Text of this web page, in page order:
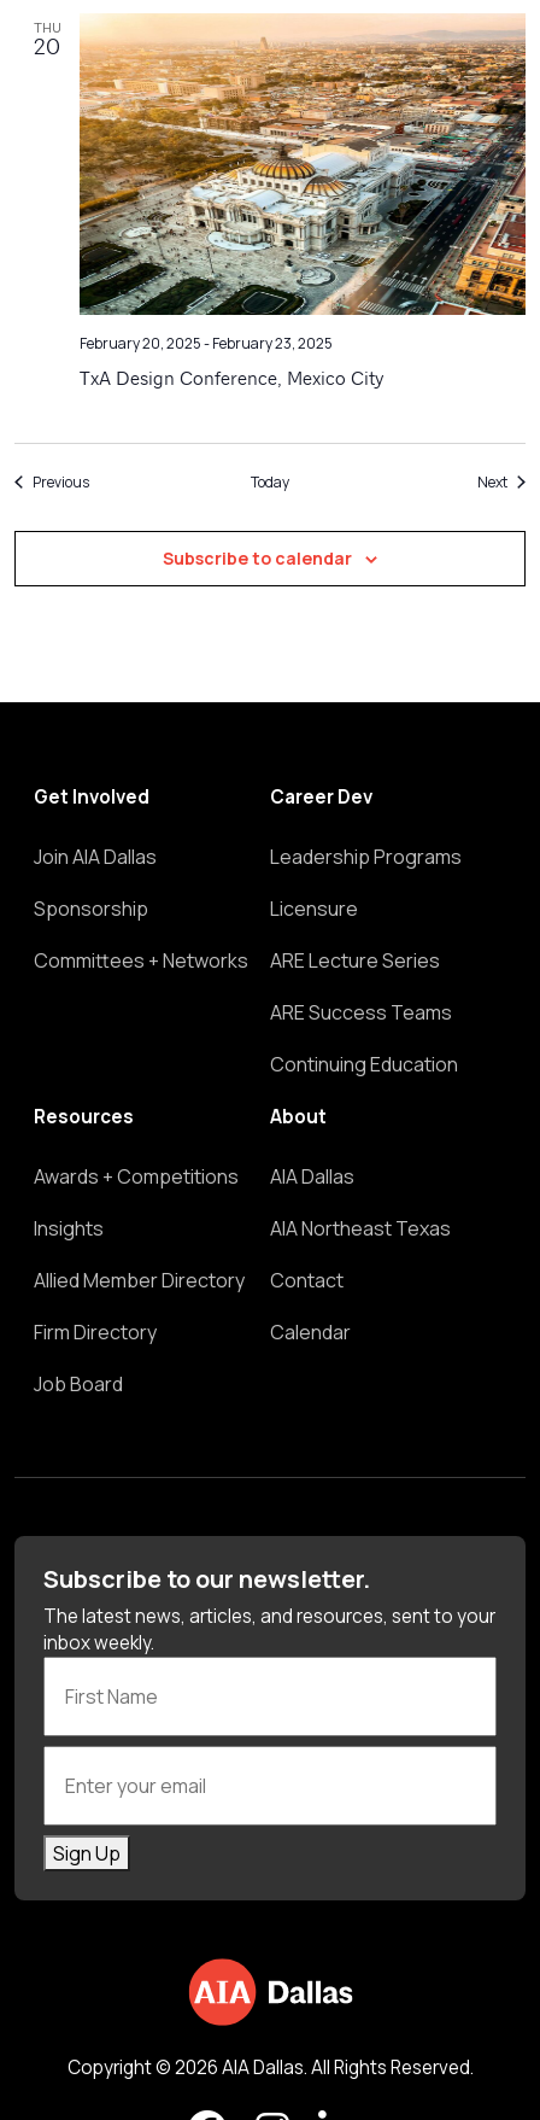
THU
20
February 20, 2025-February 23, 2025
TxA Design Conference, Mexico City
PreviousEvents Today Next
Subscribe to calendar
Get Involved
Join AIA Dallas
Sponsorship
Committees + Networks
Career Dev
Leadership Programs
Licensure
ARE Lecture Series
ARE Success Teams
Continuing Education
Resources
Awards + Competitions
Insights
Allied Member Directory
Firm Directory
Job Board
About
AIA Dallas
AIA Northeast Texas
Contact
Calendar
Subscribe to our newsletter.
The latest news, articles, and resources, sent to your
inbox weekly.
Sign Up
Copyright © 2026 AIA Dallas. All Rights Reserved.